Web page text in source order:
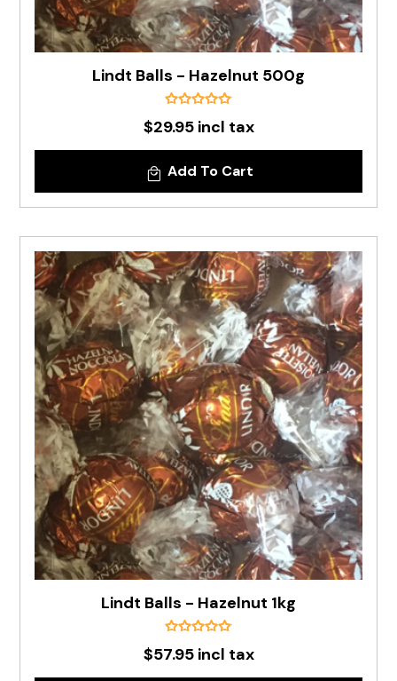
Lindt Balls - Hazelnut 500g
$29.95 incl tax
Add To Cart
Lindt Balls - Hazelnut 1kg
$57.95 incl tax